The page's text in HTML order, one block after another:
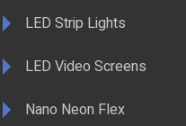
LED Strip Lights
LED Video Screens
Nano Neon Flex